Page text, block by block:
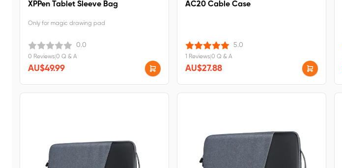
XPPen Tablet Sleeve Bag
Only for magic drawing pad
0.0
0 Reviews 0 Q & A
AU$49.99
AC20 Cable Case
5.0
1 Reviews 0 Q & A
AU$27.88